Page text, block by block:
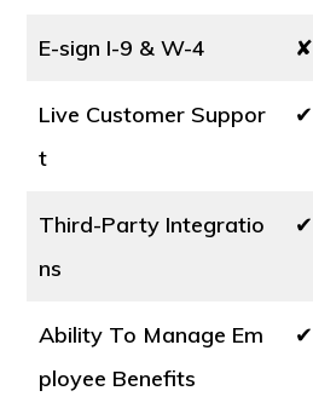
E-sign I-9 & W-4 ✘
Live Customer Suppor
t
✔
Third-Party Integratio
ns
✔
Ability To Manage Em
ployee Benefits
✔